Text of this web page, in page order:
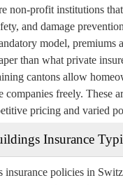
non-profit institutions
and damage
model, premiums
than what private
cantons allow
companies freely. These
pricing and varied
Insurance
insurance policies in